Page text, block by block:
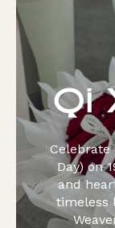
Qi
Celebrate
Day) on
and
timeless